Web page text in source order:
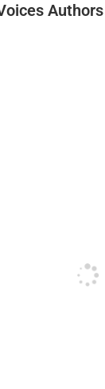
Authors